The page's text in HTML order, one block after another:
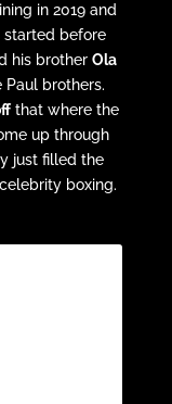
in 2019 and
started before
his brother Ola
brothers.
that where the
up through
just filled the
boxing.